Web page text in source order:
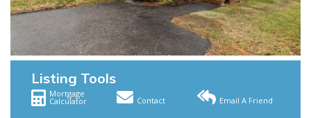
Listing Tools
Mortgage
Calculator Contact Email A Friend